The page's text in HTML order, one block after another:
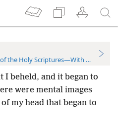
the Holy Scriptures—With References
I beheld, and it began to
were mental images
my head that began to